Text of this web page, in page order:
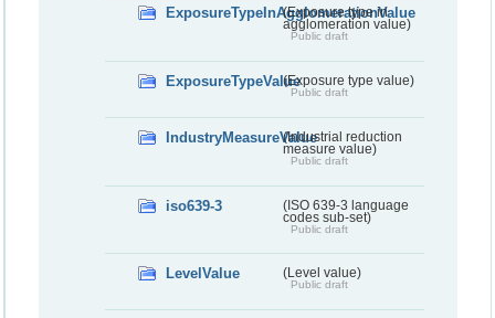
ExposureTypeInAgglomerationValue
(Exposure type in
agglomeration value)
Public draft
ExposureTypeValue(Exposure type value)
Public draft
IndustryMeasureValue(Industrial reduction
measure value)
Public draft
iso639-3
(ISO 639-3 language
codes sub-set)
Public draft
LevelValue (Level value)
Public draft